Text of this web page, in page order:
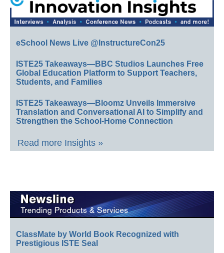
eSchool News Live @InstructureCon25
ISTE25 Takeaways—BBC Studios Launches Free
Global Education Platform to Support Teachers,
Students, and Families
ISTE25 Takeaways—Bloomz Unveils Immersive
Translation and Conversational AI to Simplify and
Strengthen the School-Home Connection
Read more Insights »
ClassMate by World Book Recognized with
Prestigious ISTE Seal